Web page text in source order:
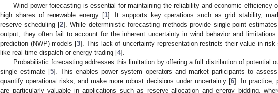
Wind power forecasting is essential for maintaining the reliability and economic efficiency
high shares of renewable energy [1]. It supports key operations such as grid stability,
reserve scheduling [2]. While deterministic forecasting methods provide single-point
output, they often fail to account for the inherent uncertainty in wind behavior and limitations
prediction (NWP) models [3]. This lack of uncertainty representation restricts their value in
like real-time dispatch or energy trading [4].
Probabilistic forecasting addresses this limitation by offering a full distribution of potential
single estimate [5]. This enables power system operators and market participants to assess
quantify operational risks, and make more robust decisions under uncertainty [6]. In practice,
are particularly valuable in applications such as reserve allocation and energy bidding,